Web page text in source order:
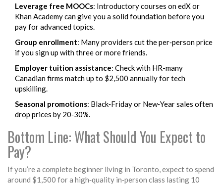
Leverage free MOOCs: Introductory courses onedXor
Khan Academycan give you a solid foundation before you
pay for advanced topics.
Group enrollment: Many providers cut the per‑person price
if you sign up with three or more friends.
Employer tuition assistance: Check with HR-many
Canadian firms match up to $2,500 annually for tech
upskilling.
Seasonal promotions: Black‑Friday or New‑Year sales often
drop prices by 20‑30%.
Bottom Line: What Should You Expect to
Pay?
If you’re a complete beginner living in Toronto, expect to spend
around $1,500 for a high‑quality in‑person class lasting 10